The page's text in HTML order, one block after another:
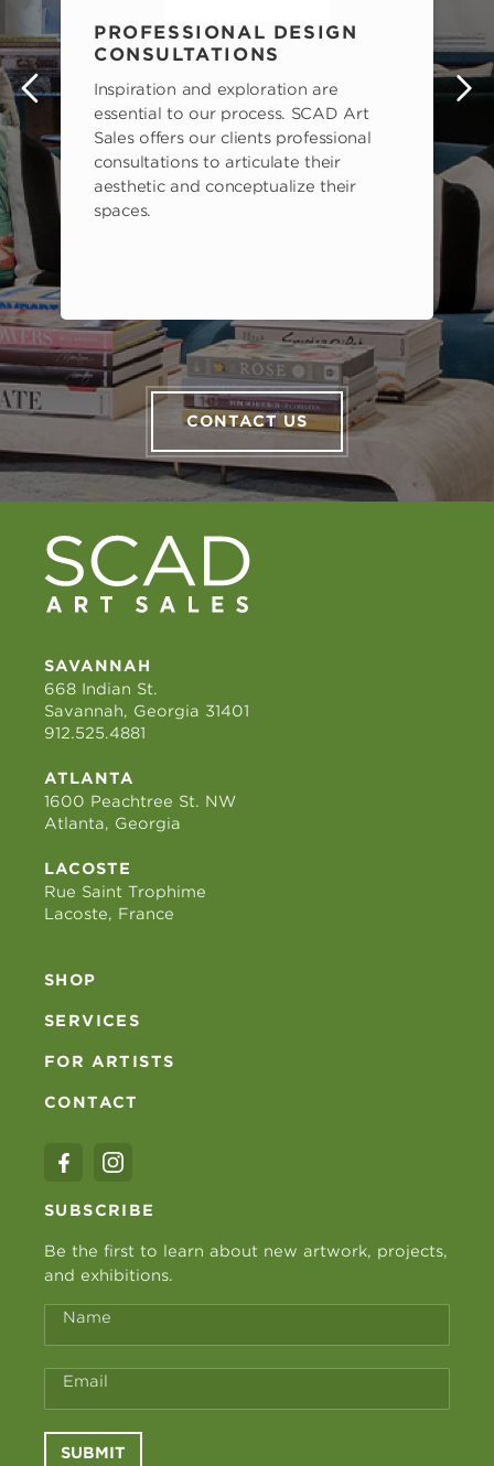
PROFESSIONAL DESIGN
CONSULTATIONS
Inspiration and exploration are
essential to our process. SCAD Art
Sales offers our clients professional
consultations to articulate their
aesthetic and conceptualize their
spaces.
CONTACT US
SAVANNAH
668 Indian St.
Savannah, Georgia 31401
912.525.4881
ATLANTA
1600 Peachtree St. NW
Atlanta, Georgia
LACOSTE
Rue Saint Trophime
Lacoste, France
SHOP
SERVICES
FOR ARTISTS
CONTACT
SUBSCRIBE
Be the first to learn about new artwork, projects,
and exhibitions.
Name
Email
SUBMIT